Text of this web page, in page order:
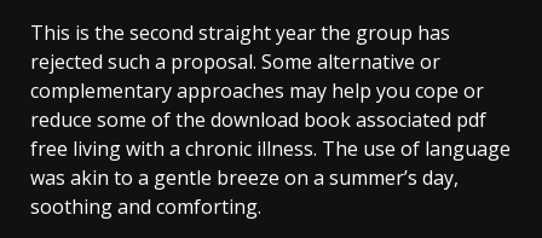
This is the second straight year the group has
rejected such a proposal. Some alternative or
complementary approaches may help you cope or
reduce some of the download book associated pdf
free living with a chronic illness. The use of language
was akin to a gentle breeze on a summer’s day,
soothing and comforting.